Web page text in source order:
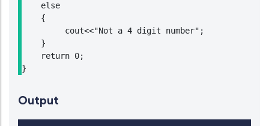
    else
    {
         cout<<"Not a 4 digit number";
    }
    return 0;
}
Output